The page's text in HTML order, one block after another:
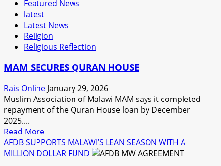
OVER-
BURDEN
BY
THE
SUPREME
OF
RULLING
Featured News
latest
Latest News
Religion
Religious Reflection
MAM SECURES QURAN HOUSE
Rais Online January 29, 2026
Muslim Association of Malawi MAM says it completed
repayment of the Quran House loan by December
2025....
Read MoreRead
more
about
AFDB SUPPORTS MALAWI’S LEAN SEASON WITH A
MILLION DOLLAR FUND